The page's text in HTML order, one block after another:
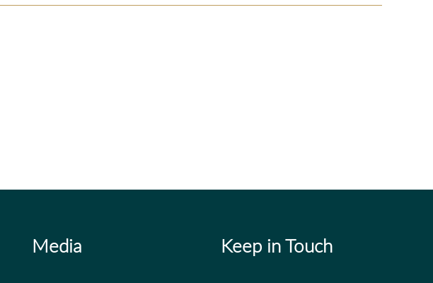
Media Keep in Touch